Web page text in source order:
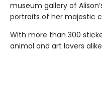
museum gallery of
portraits of her majestic
With more than 300
animal and art lovers